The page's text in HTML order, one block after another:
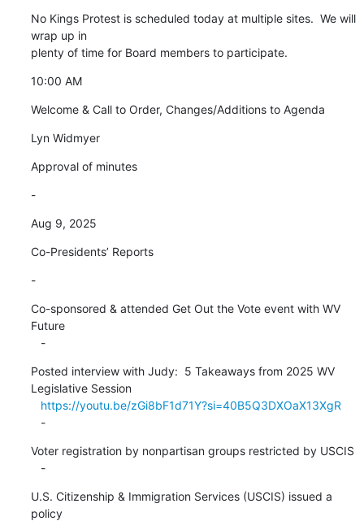
No Kings Protest is scheduled today at multiple sites.  We will
wrap up in
plenty of time for Board members to participate.
10:00 AM
Welcome & Call to Order, Changes/Additions to Agenda
Lyn Widmyer
Approval of minutes
-
Aug 9, 2025
Co-Presidents’ Reports
-
Co-sponsored & attended Get Out the Vote event with WV
Future
   -
Posted interview with Judy:  5 Takeaways from 2025 WV
Legislative Session
https://youtu.be/zGi8bF1d71Y?si=40B5Q3DXOaX13XgR
   -
Voter registration by nonpartisan groups restricted by USCIS
   -
U.S. Citizenship & Immigration Services (USCIS) issued a
policy